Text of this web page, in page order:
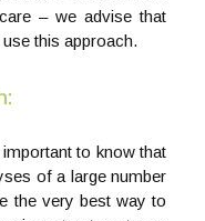
– we advise that
this approach.
to know that
of a large number
the very best way to